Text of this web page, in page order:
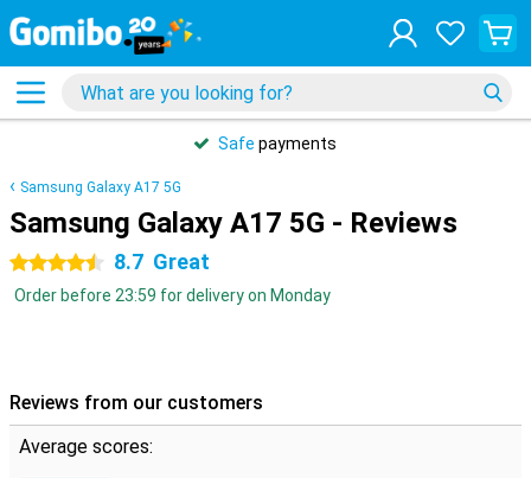
Safe payments
Samsung Galaxy A17 5G
Samsung Galaxy A17 5G - Reviews
4.5 stars 8.7 Great
Order before 23:59 for delivery on Monday
Reviews from our customers
Average scores: